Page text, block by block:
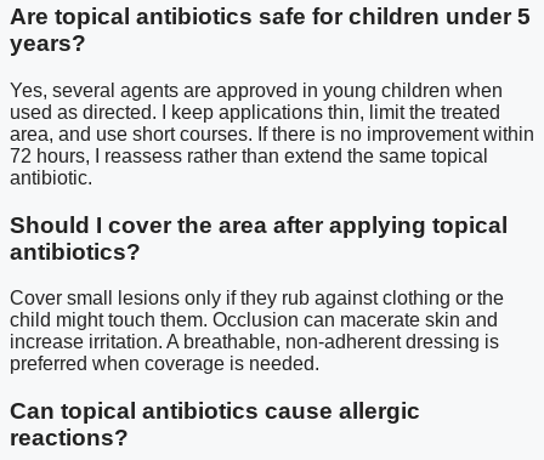
Are topical antibiotics safe for children under 5
years?
Yes, several agents are approved in young children when
used as directed. I keep applications thin, limit the treated
area, and use short courses. If there is no improvement within
72 hours, I reassess rather than extend the same topical
antibiotic.
Should I cover the area after applying topical
antibiotics?
Cover small lesions only if they rub against clothing or the
child might touch them. Occlusion can macerate skin and
increase irritation. A breathable, non-adherent dressing is
preferred when coverage is needed.
Can topical antibiotics cause allergic
reactions?